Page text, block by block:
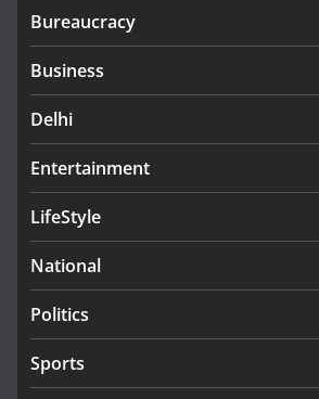
Bureaucracy
Business
Delhi
Entertainment
LifeStyle
National
Politics
Sports